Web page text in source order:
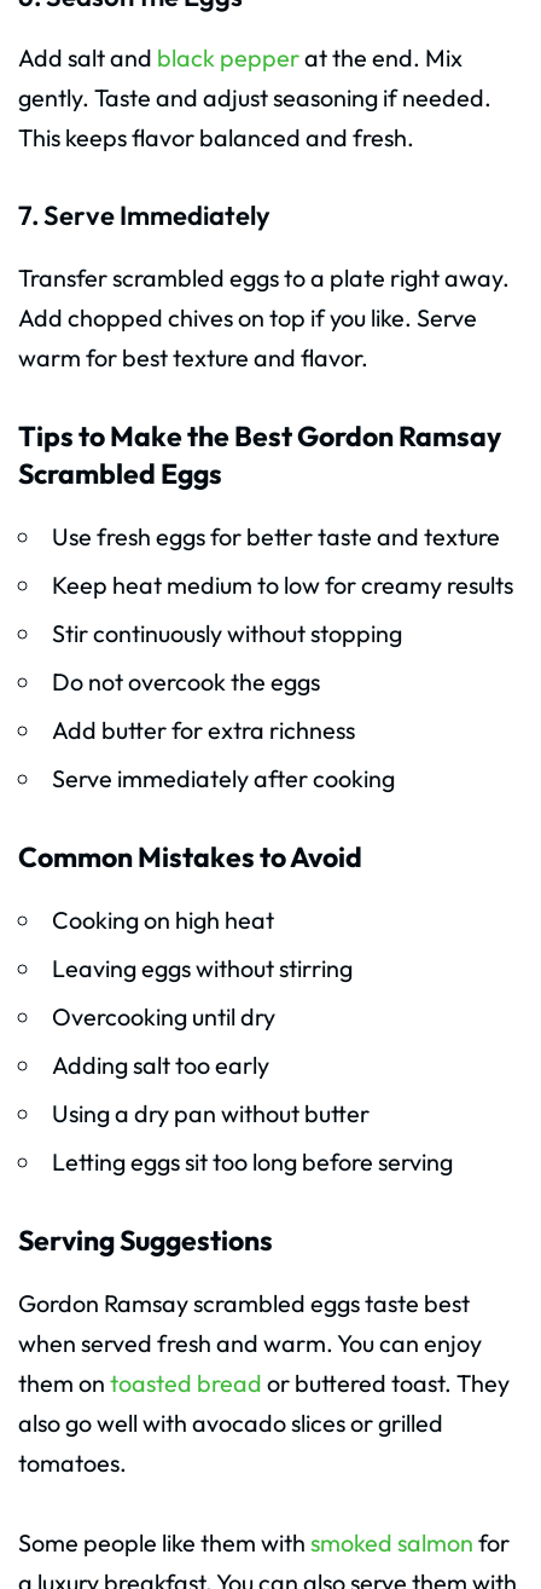
Add salt and black pepperat the end. Mix
gently. Taste and adjust seasoning if needed.
This keeps flavor balanced and fresh.
7. Serve Immediately
Transfer scrambled eggs to a plate right away.
Add chopped chives on top if you like. Serve
warm for best texture and flavor.
Tips to Make the Best Gordon Ramsay
Scrambled Eggs
Use fresh eggs for better taste and texture
Keep heat medium to low for creamy results
Stir continuously without stopping
Do not overcook the eggs
Add butter for extra richness
Serve immediately after cooking
Common Mistakes to Avoid
Cooking on high heat
Leaving eggs without stirring
Overcooking until dry
Adding salt too early
Using a dry pan without butter
Letting eggs sit too long before serving
Serving Suggestions
Gordon Ramsay scrambled eggs taste best
when served fresh and warm. You can enjoy
them on toasted bread or buttered toast. They
also go well with avocado slices or grilled
tomatoes.
Some people like them with smoked salmon for
a luxury breakfast. You can also serve them with